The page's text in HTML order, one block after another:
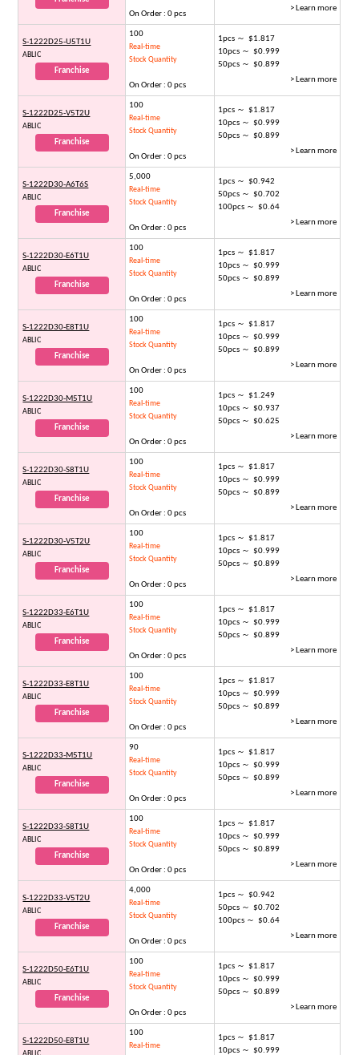
On Order : 0 pcs
> Learn more
S-1222D25-U5T1U
ABLIC
Franchise
100
Real-time
Stock Quantity
On Order : 0 pcs
1pcs ～ $1.817
10pcs ～ $0.999
50pcs ～ $0.899
> Learn more
S-1222D25-V5T2U
ABLIC
Franchise
100
Real-time
Stock Quantity
On Order : 0 pcs
1pcs ～ $1.817
10pcs ～ $0.999
50pcs ～ $0.899
> Learn more
S-1222D30-A6T6S
ABLIC
Franchise
5,000
Real-time
Stock Quantity
On Order : 0 pcs
1pcs ～ $0.942
50pcs ～ $0.702
100pcs ～ $0.64
> Learn more
S-1222D30-E6T1U
ABLIC
Franchise
100
Real-time
Stock Quantity
On Order : 0 pcs
1pcs ～ $1.817
10pcs ～ $0.999
50pcs ～ $0.899
> Learn more
S-1222D30-E8T1U
ABLIC
Franchise
100
Real-time
Stock Quantity
On Order : 0 pcs
1pcs ～ $1.817
10pcs ～ $0.999
50pcs ～ $0.899
> Learn more
S-1222D30-M5T1U
ABLIC
Franchise
100
Real-time
Stock Quantity
On Order : 0 pcs
1pcs ～ $1.249
10pcs ～ $0.937
50pcs ～ $0.625
> Learn more
S-1222D30-S8T1U
ABLIC
Franchise
100
Real-time
Stock Quantity
On Order : 0 pcs
1pcs ～ $1.817
10pcs ～ $0.999
50pcs ～ $0.899
> Learn more
S-1222D30-V5T2U
ABLIC
Franchise
100
Real-time
Stock Quantity
On Order : 0 pcs
1pcs ～ $1.817
10pcs ～ $0.999
50pcs ～ $0.899
> Learn more
S-1222D33-E6T1U
ABLIC
Franchise
100
Real-time
Stock Quantity
On Order : 0 pcs
1pcs ～ $1.817
10pcs ～ $0.999
50pcs ～ $0.899
> Learn more
S-1222D33-E8T1U
ABLIC
Franchise
100
Real-time
Stock Quantity
On Order : 0 pcs
1pcs ～ $1.817
10pcs ～ $0.999
50pcs ～ $0.899
> Learn more
S-1222D33-M5T1U
ABLIC
Franchise
90
Real-time
Stock Quantity
On Order : 0 pcs
1pcs ～ $1.817
10pcs ～ $0.999
50pcs ～ $0.899
> Learn more
S-1222D33-S8T1U
ABLIC
Franchise
100
Real-time
Stock Quantity
On Order : 0 pcs
1pcs ～ $1.817
10pcs ～ $0.999
50pcs ～ $0.899
> Learn more
S-1222D33-V5T2U
ABLIC
Franchise
4,000
Real-time
Stock Quantity
On Order : 0 pcs
1pcs ～ $0.942
50pcs ～ $0.702
100pcs ～ $0.64
> Learn more
S-1222D50-E6T1U
ABLIC
Franchise
100
Real-time
Stock Quantity
On Order : 0 pcs
1pcs ～ $1.817
10pcs ～ $0.999
50pcs ～ $0.899
> Learn more
S-1222D50-E8T1U
100
Real-time
1pcs ～ $1.817
10pcs ～ $0.999